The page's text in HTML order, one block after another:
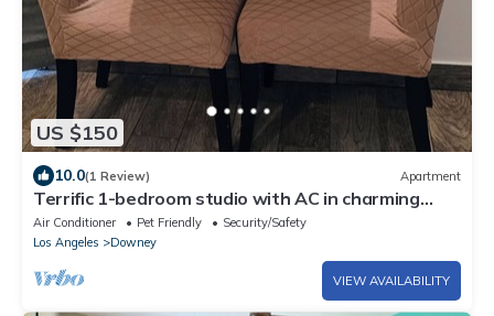
US $150
10.0(1 Review) Apartment
Terrific 1-bedroom studio with AC in charming
Downey
Air Conditioner Pet Friendly
Security/Safety
Los Angeles
Downey
VIEW AVAILABILITY